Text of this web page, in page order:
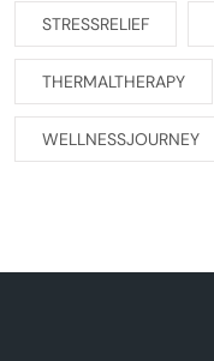
STRESSRELIEF
THERMALTHERAPY
WELLNESSJOURNEY